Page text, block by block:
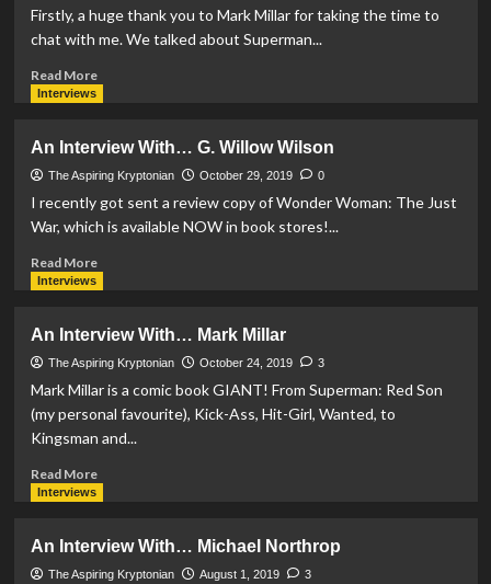
Steve
Lieber
Firstly, a huge thank you to Mark Millar for taking the time to
chat with me. We talked about Superman...
Read MoreRead
more
Interview
With…
Mark
Millar
Interviews
An Interview With… G. Willow Wilson
The Aspiring Kryptonian October 29, 2019 0
I recently got sent a review copy of Wonder Woman: The Just
War, which is available NOW in book stores!...
Read MoreRead
more
Interview
With…
G.
Willow
Interviews
An Interview With… Mark Millar
The Aspiring Kryptonian October 24, 2019 3
Mark Millar is a comic book GIANT! From Superman: Red Son
(my personal favourite), Kick-Ass, Hit-Girl, Wanted, to
Kingsman and...
Read MoreRead
more
Interview
With…
Interviews
An Interview With… Michael Northrop
The Aspiring Kryptonian August 1, 2019 3